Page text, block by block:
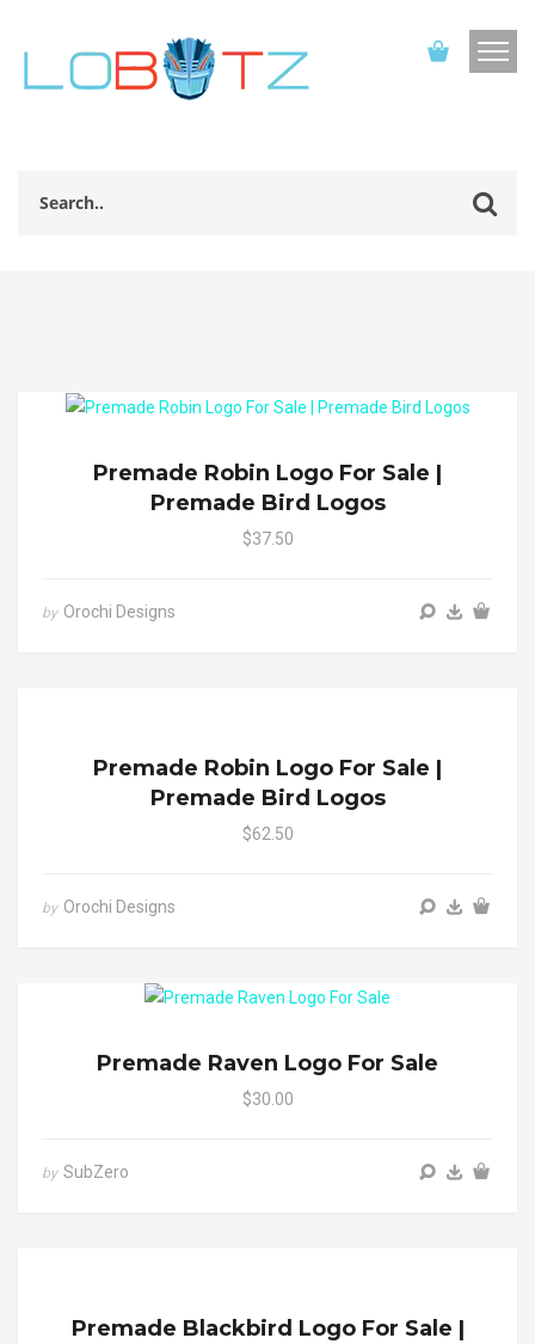
Premade Robin Logo For Sale |
Premade Bird Logos
$37.50
by Orochi Designs
Premade Robin Logo For Sale |
Premade Bird Logos
$62.50
by Orochi Designs
Premade Raven Logo For Sale
$30.00
by SubZero
Premade Blackbird Logo For Sale |